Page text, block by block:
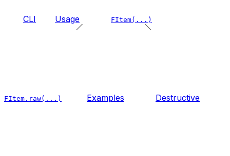
CLI Usage FItem(...)
FItem.raw(...) Examples Destructive